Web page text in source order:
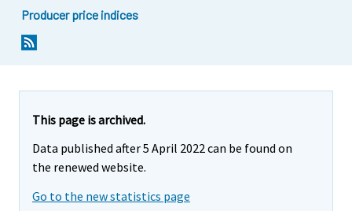
Producer price indices
This page is archived.
Data published after 5 April 2022 can be found on
the renewed website.
Go to the new statistics page